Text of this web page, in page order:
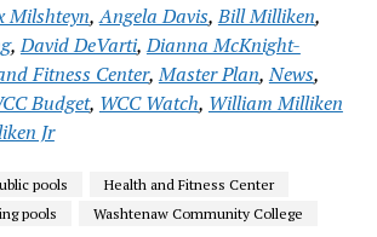
Milshteyn,Angela Davis,Bill Milliken,
,David DeVarti,Dianna McKnight-
Fitness Center,Master Plan,News,
Budget, WCC Watch, William Milliken
Jr
pools
Health and Fitness Center
pools Washtenaw Community College